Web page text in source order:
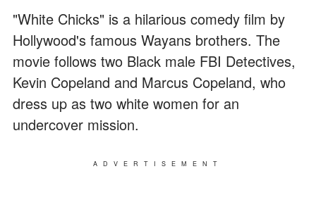
"White Chicks" is a hilarious comedy film by
Hollywood's famous Wayans brothers. The
movie follows two Black male FBI Detectives,
Kevin Copeland and Marcus Copeland, who
dress up as two white women for an
undercover mission.
ADVERTISEMENT